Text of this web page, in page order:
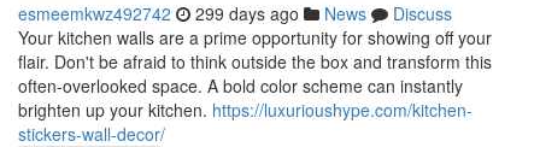
esmeemkwz492742 299 days ago News
Discuss
Your kitchen walls are a prime opportunity for showing off your
flair. Don't be afraid to think outside the box and transform this
often-overlooked space. A bold color scheme can instantly
brighten up your kitchen. https://luxurioushype.com/kitchen-
stickers-wall-decor/